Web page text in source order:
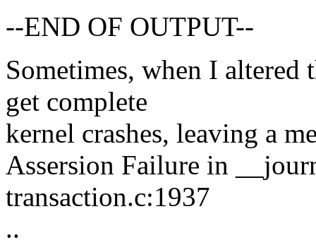
--END OF OUTPUT--
Sometimes, when I altered
get complete
kernel crashes, leaving a
Assersion Failure in
transaction.c:1937
..